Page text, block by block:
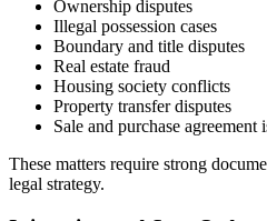
Ownership disputes
Illegal possession cases
Boundary and title disputes
Real estate fraud
Housing society conflicts
Property transfer disputes
Sale and purchase agreement
These matters require strong
legal strategy.